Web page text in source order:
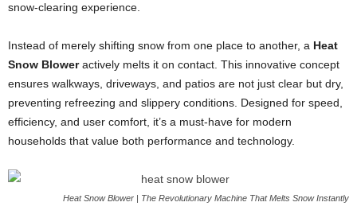
snow-clearing experience.
Instead of merely shifting snow from one place to another, a Heat
Snow Bloweractively melts it on contact. This innovative concept
ensures walkways, driveways, and patios are not just clear but dry,
preventing refreezing and slippery conditions. Designed for speed,
efficiency, and user comfort, it’s a must-have for modern
households that value both performance and technology.
Heat Snow Blower | The Revolutionary Machine That Melts Snow Instantly